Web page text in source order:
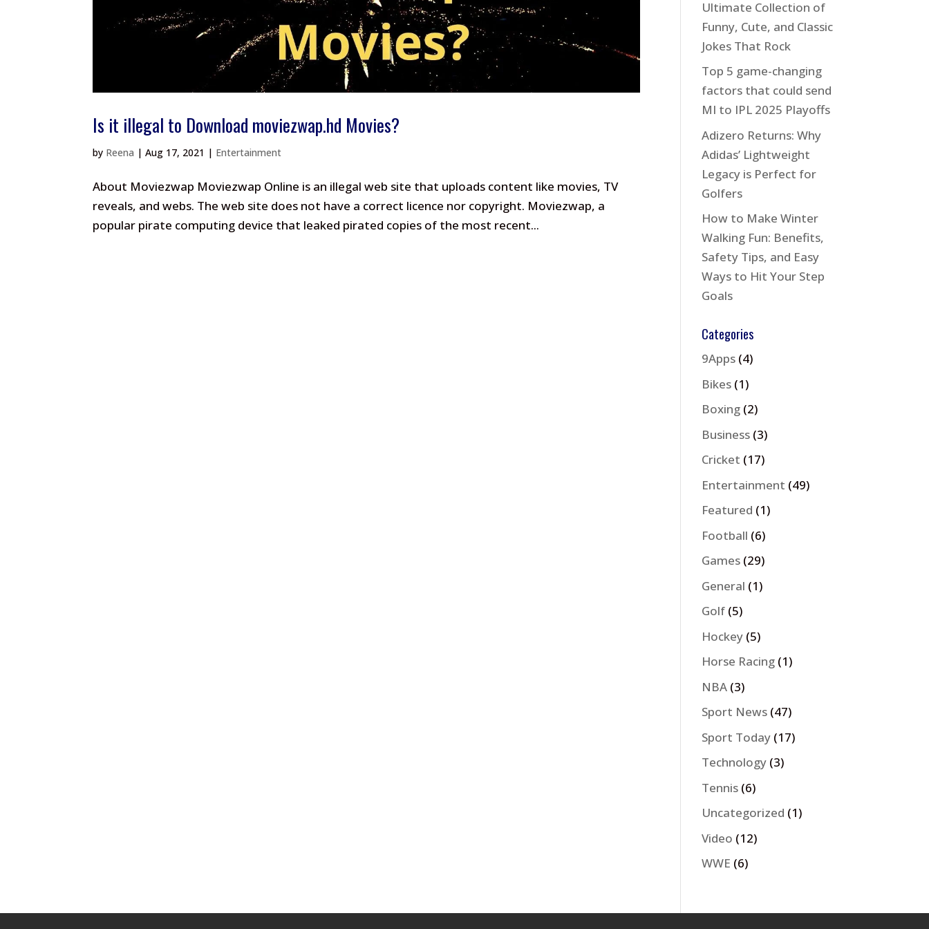
Is it illegal to Download moviezwap.hd Movies?
by Reena |Aug 17, 2021 | Entertainment
About Moviezwap Moviezwap Online is an illegal web site that uploads content like movies, TV
reveals, and webs. The web site does not have a correct licence nor copyright. Moviezwap, a
popular pirate computing device that leaked pirated copies of the most recent...
Ultimate Collection of
Funny, Cute, and Classic
Jokes That Rock
Top 5 game-changing
factors that could send
MI to IPL 2025 Playoffs
Adizero Returns: Why
Adidas’ Lightweight
Legacy is Perfect for
Golfers
How to Make Winter
Walking Fun: Benefits,
Safety Tips, and Easy
Ways to Hit Your Step
Goals
Categories
9Apps (4)
Bikes (1)
Boxing (2)
Business (3)
Cricket (17)
Entertainment (49)
Featured (1)
Football (6)
Games (29)
General (1)
Golf (5)
Hockey (5)
Horse Racing (1)
NBA (3)
Sport News (47)
Sport Today (17)
Technology (3)
Tennis (6)
Uncategorized (1)
Video (12)
WWE (6)